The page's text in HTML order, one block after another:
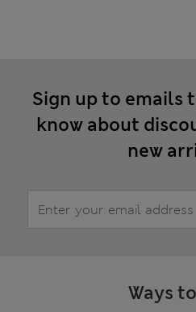
Sign up to emails
know about
new
Ways